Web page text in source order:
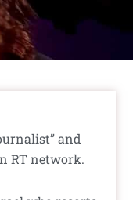
and
RT network.